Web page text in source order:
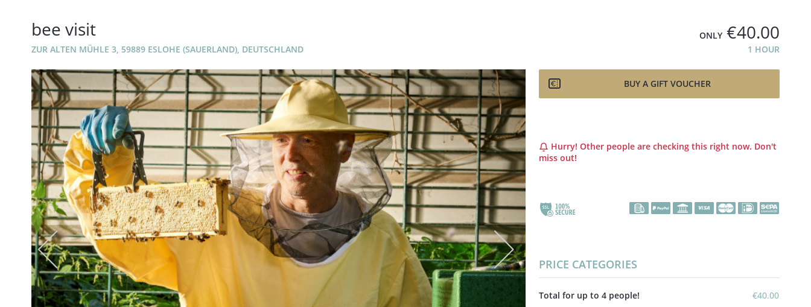
bee visit
ZUR ALTEN MÜHLE 3, 59889 ESLOHE (SAUERLAND), DEUTSCHLAND
ONLY €40.00
1 HOUR
BUY A GIFT VOUCHER
Hurry! Other people are checking this right now. Don't
miss out!
PRICE CATEGORIES
Total for up to 4 people! €40.00